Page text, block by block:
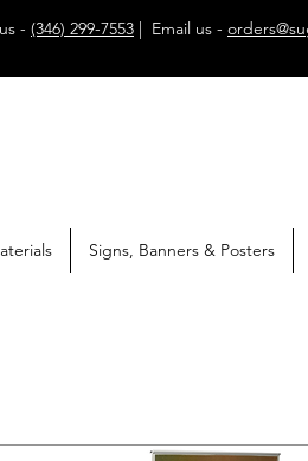
- (346) 299-7553 | Email us -
Signs, Banners & Posters